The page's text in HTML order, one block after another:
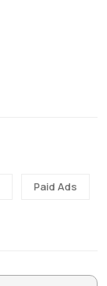
Paid Ads